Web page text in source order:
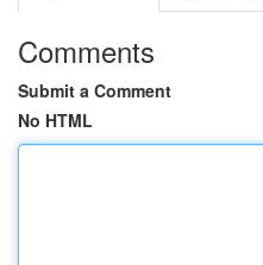
Comments
Submit a Comment
No HTML